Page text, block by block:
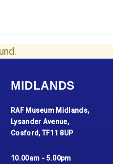
MIDLANDS
RAF Museum Midlands,
Lysander Avenue,
Cosford, TF11 8UP
10.00am - 5.00pm